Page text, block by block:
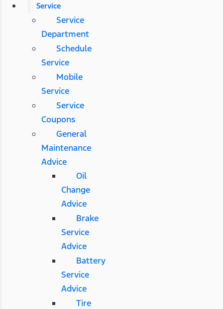
Service
Service
Department
Schedule
Service
Mobile
Service
Service
Coupons
General
Maintenance
Advice
Oil
Change
Advice
Brake
Service
Advice
Battery
Service
Advice
Tire